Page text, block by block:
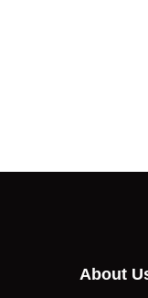
About